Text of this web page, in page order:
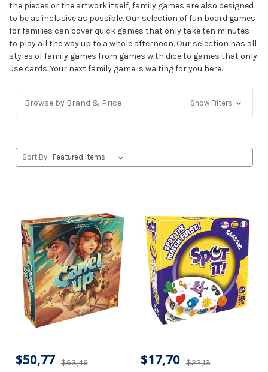
the pieces or the artwork itself, family games are also designed
to be as inclusive as possible. Our selection of fun board games
for families can cover quick games that only take ten minutes
to play all the way up to a whole afternoon. Our selection has all
styles of family games from games with dice to games that only
use cards. Your next family game is waiting for you here.
Browse by Brand & Price Show Filters
Sort By:
$63,46
$50,77 $22,13
$17,70